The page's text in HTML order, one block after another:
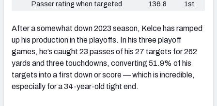
Passer rating when targeted
136.8 1st
After a somewhat down 2023 season, Kelce has ramped
up his production in the playoffs. In his three playoff
games, he’s caught 23 passes of his 27 targets for 262
yards and three touchdowns, converting 51.9% of his
targets into a first down or score — which is incredible,
especially for a 34-year-old tight end.